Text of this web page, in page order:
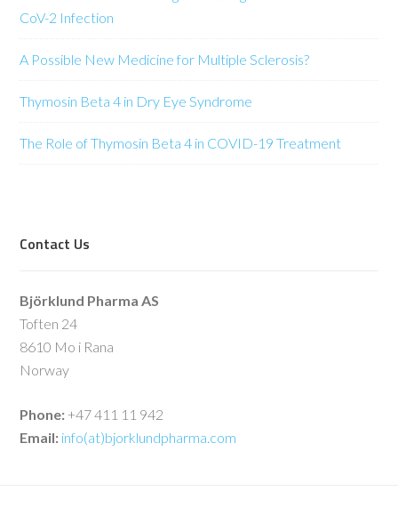
CoV-2 Infection
A Possible New Medicine for Multiple Sclerosis?
Thymosin Beta 4 in Dry Eye Syndrome
The Role of Thymosin Beta 4 in COVID-19 Treatment
Contact Us
Björklund Pharma AS
Toften 24
8610 Mo i Rana
Norway
Phone:+47 411 11 942
Email: info(at)bjorklundpharma.com